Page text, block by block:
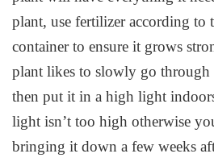
plant, use fertilizer according to
container to ensure it grows
plant likes to slowly go through
then put it in a high light
light isn’t too high otherwise
bringing it down a few weeks